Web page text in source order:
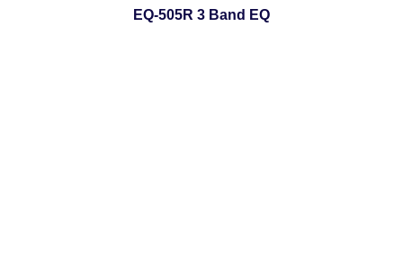
EQ-505R 3 Band EQ